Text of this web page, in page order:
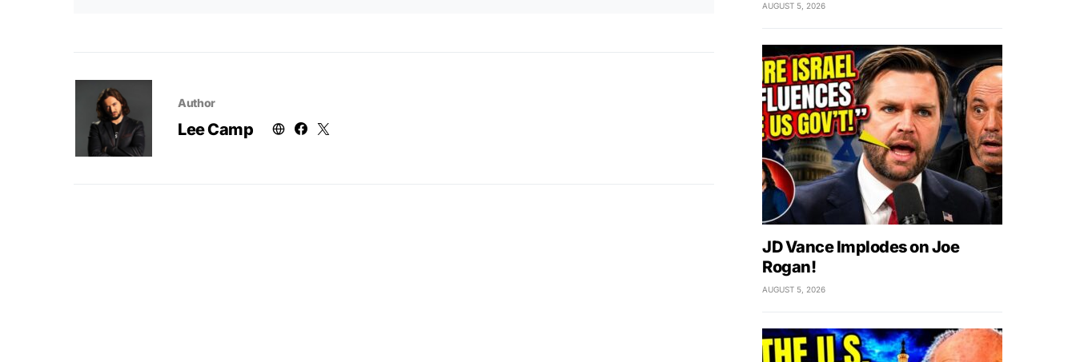
Author
Lee Camp
AUGUST 5, 2026
JD Vance Implodes on Joe
Rogan!
AUGUST 5, 2026